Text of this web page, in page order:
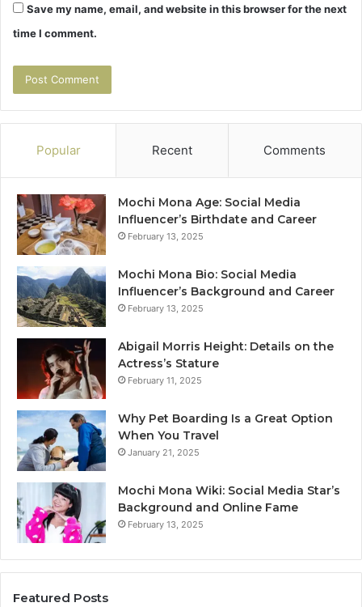
Save my name, email, and website in this browser for the next
time I comment.
Popular Recent Comments
Mochi Mona Age: Social Media
Influencer’s Birthdate and Career
February 13, 2025
Mochi Mona Bio: Social Media
Influencer’s Background and Career
February 13, 2025
Abigail Morris Height: Details on the
Actress’s Stature
February 11, 2025
Why Pet Boarding Is a Great Option
When You Travel
January 21, 2025
Mochi Mona Wiki: Social Media Star’s
Background and Online Fame
February 13, 2025
Featured Posts